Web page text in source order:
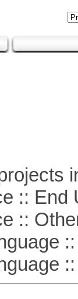
:: End
::
::
::